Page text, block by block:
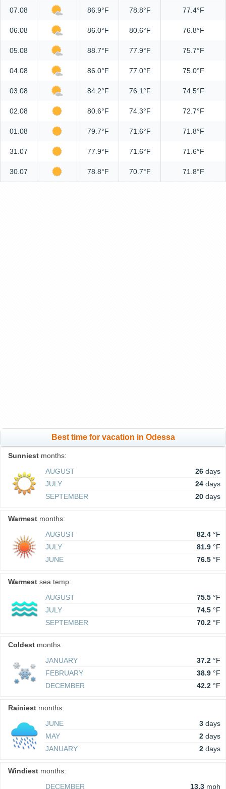
07.08 86.9°F 78.8°F 77.4°F
06.08 86.0°F 80.6°F 76.8°F
05.08 88.7°F 77.9°F 75.7°F
04.08 86.0°F 77.0°F 75.0°F
03.08 84.2°F 76.1°F 74.5°F
02.08 80.6°F 74.3°F 72.7°F
01.08 79.7°F 71.6°F 71.8°F
31.07 77.9°F 71.6°F 71.6°F
30.07 78.8°F 70.7°F 71.8°F
Best time for vacation in Odessa
Sunniest months:
AUGUST
26 days
JULY
24 days
SEPTEMBER
20 days
Warmest months:
AUGUST
82.4 °F
JULY
81.9 °F
JUNE
76.5 °F
Warmest sea temp:
AUGUST
75.5 °F
JULY
74.5 °F
SEPTEMBER
70.2 °F
Coldest months:
JANUARY
37.2 °F
FEBRUARY
38.9 °F
DECEMBER
42.2 °F
Rainiest months:
JUNE
3 days
MAY
2 days
JANUARY
2 days
Windiest months:
DECEMBER
13.3 mph